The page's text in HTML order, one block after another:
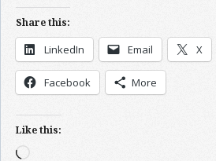
Share this:
LinkedIn Email X
Facebook More
Like this:
Loading…